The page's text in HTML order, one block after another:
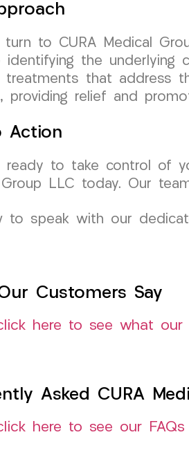
turn to CURA Medical
identifying the underlying
treatments that address
providing relief and
Action
ready to take control of
Group LLC today. Our
to speak with our
Customers Say
here to see what our
Asked CURA
here to see our FAQs